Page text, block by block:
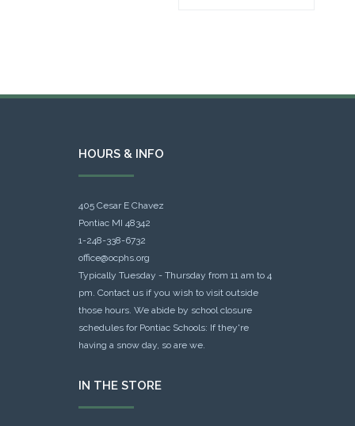
HOURS & INFO
405 Cesar E Chavez
Pontiac MI 48342
1-248-338-6732
office@ocphs.org
Typically Tuesday - Thursday from 11 am to 4
pm. Contact us if you wish to visit outside
those hours. We abide by school closure
schedules for Pontiac Schools: If they're
having a snow day, so are we.
IN THE STORE